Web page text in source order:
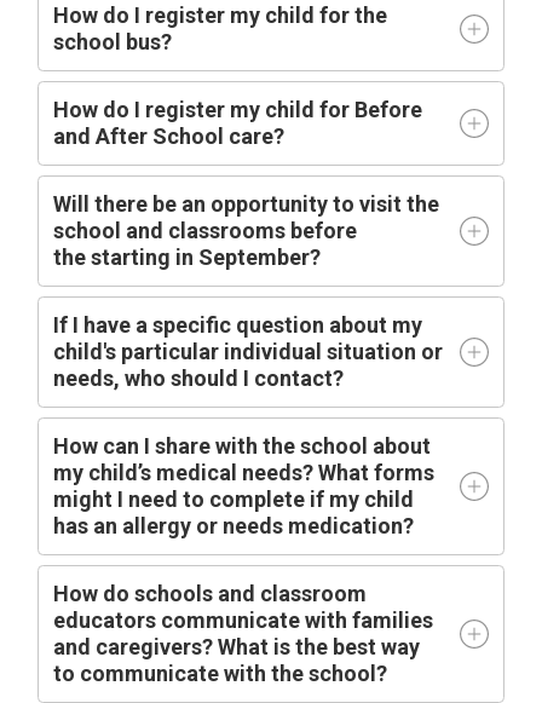
How do I register my child for the
school bus?
How do I register my child for Before
and After School care?
Will there be an opportunity to visit the
school and classrooms before
thestarting in September?
If I have a specific question about my
child's particular individual situation or
needs, who should I contact?
How can I share with the school about
my child’s medical needs? What forms
might I need to complete if my child
has an allergy or needs medication?
How do schools and classroom
educators communicate with families
and caregivers? What is the best way
to communicate with the school?